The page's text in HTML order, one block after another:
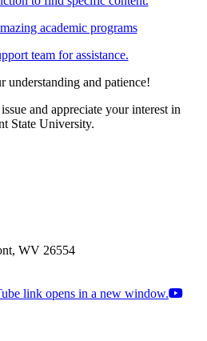
academic programs
team for assistance.
understanding and patience!
and appreciate your interest in
State University.
WV 26554
link opens in a new window.